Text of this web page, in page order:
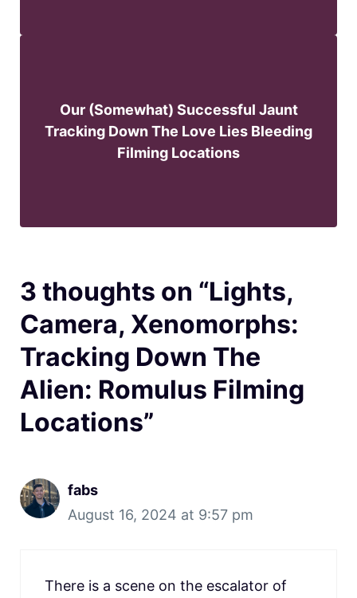
Our (Somewhat) Successful Jaunt
Tracking Down The Love Lies Bleeding
Filming Locations
3 thoughts on “Lights,
Camera, Xenomorphs:
Tracking Down The
Alien: Romulus Filming
Locations”
fabs
August 16, 2024 at 9:57 pm
There is a scene on the escalator of